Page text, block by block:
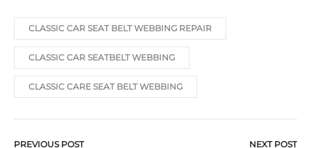
CLASSIC CAR SEAT BELT WEBBING REPAIR
CLASSIC CAR SEATBELT WEBBING
CLASSIC CARE SEAT BELT WEBBING
PREVIOUS POST NEXT POST